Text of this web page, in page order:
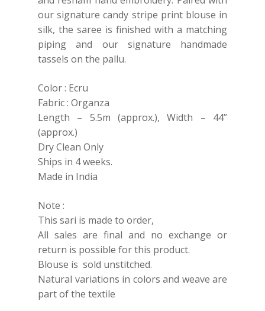
our signature candy stripe print blouse in
silk, the saree is finished with a matching
piping and our signature handmade
tassels on the pallu.
Color : Ecru
Fabric : Organza
Length – 5.5m (approx.), Width – 44”
(approx.)
Dry Clean Only
Ships in 4 weeks.
Made in India
Note :
This sari is made to order,
All sales are final and no exchange or
return is possible for this product.
Blouse is sold unstitched.
Natural variations in colors and weave are
part of the textile